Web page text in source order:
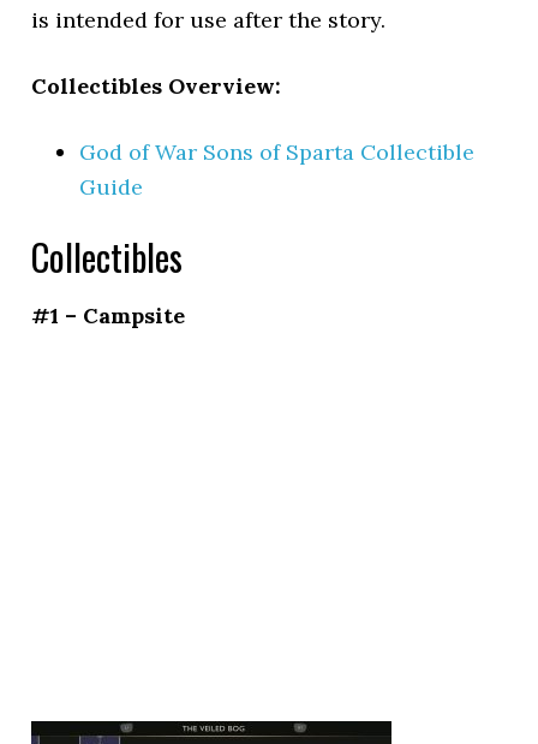
is intended for use after the story.
Collectibles Overview:
God of War Sons of Sparta Collectible
Guide
Collectibles
#1 – Campsite